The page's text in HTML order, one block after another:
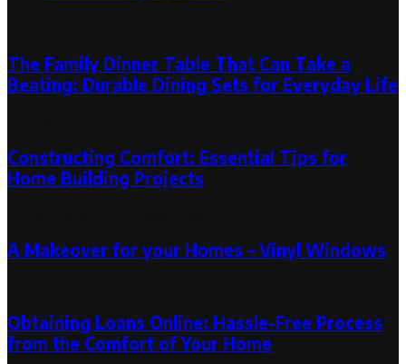
The Family Dinner Table That Can Take a
Beating: Durable Dining Sets for Everyday Life
Constructing Comfort: Essential Tips for
Home Building Projects
A Makeover for your Homes – Vinyl Windows
Obtaining Loans Online: Hassle-Free Process
from the Comfort of Your Home